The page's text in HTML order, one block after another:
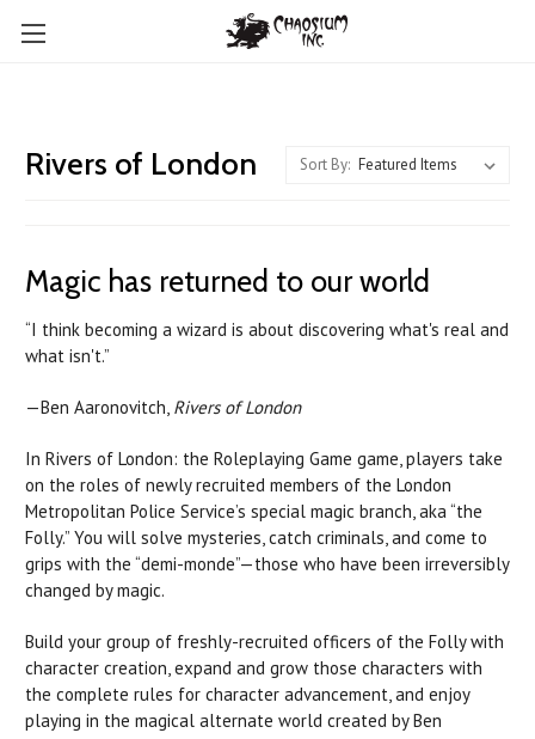
Rivers of London Sort By:
Magic has returned to our world
“I think becoming a wizard is about discovering what's real and
what isn't.”
—Ben Aaronovitch, Rivers of London
In Rivers of London: the Roleplaying Game game, players take
on the roles of newly recruited members of the London
Metropolitan Police Service’s special magic branch, aka “the
Folly.” You will solve mysteries, catch criminals, and come to
grips with the “demi-monde”—those who have been irreversibly
changed by magic.
Build your group of freshly-recruited officers of the Folly with
character creation, expand and grow those characters with
the complete rules for character advancement, and enjoy
playing in the magical alternate world created by Ben